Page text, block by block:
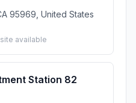
95969, United States
available
Station 82